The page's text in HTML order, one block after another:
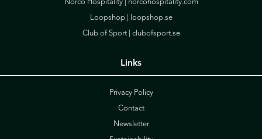
Loopshop |
loopshop.se
Club of Sport | clubofsport.se
Links
Privacy Policy
Contact
Newsletter